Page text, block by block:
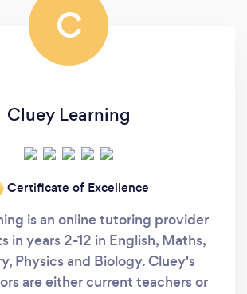
C
Cluey Learning
Certificate of Excellence
is an online tutoring provider
in years 2-12 in English, Maths,
Physics and Biology. Cluey's
are either current teachers or